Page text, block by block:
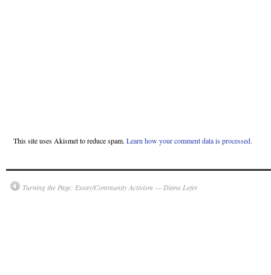
This site uses Akismet to reduce spam. Learn how your comment data is processed.
Turning the Page: Essay/Community Activism — Diane Lefer